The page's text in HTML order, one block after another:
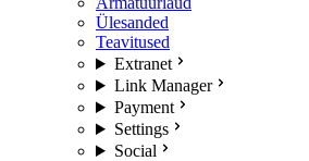
Ülesanded
Teavitused
Extranet
Link Manager
Payment
Settings
Social